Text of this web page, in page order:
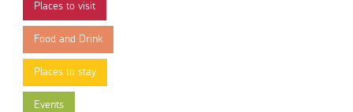
Places to visit
Food and Drink
Places to stay
Events